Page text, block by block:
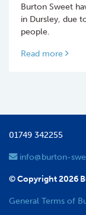
Burton Sweet
in Dursley, due
people.
Read more
01749 342255
info@burton-
© Copyright 2026
General Terms of